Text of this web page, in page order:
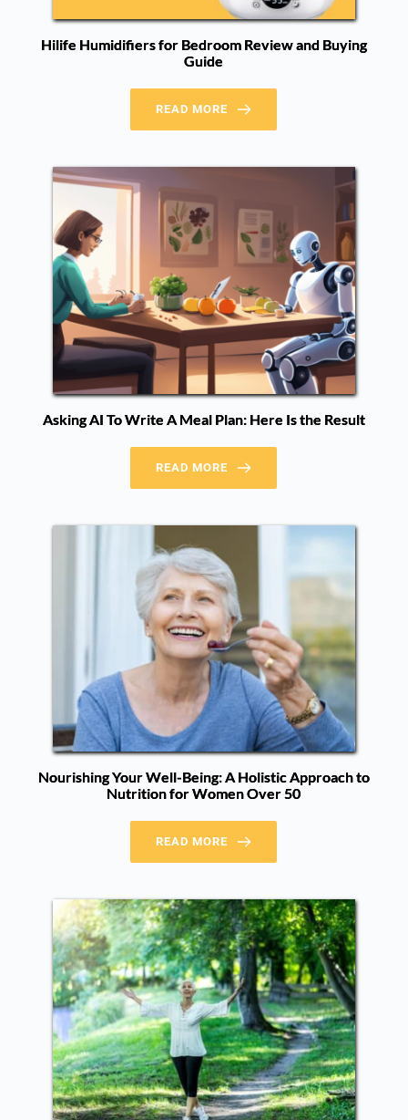
Hilife Humidifiers for Bedroom Review and Buying
Guide
READ MORE
Asking AI To Write A Meal Plan: Here Is the Result
READ MORE
Nourishing Your Well-Being: A Holistic Approach to
Nutrition for Women Over 50
READ MORE